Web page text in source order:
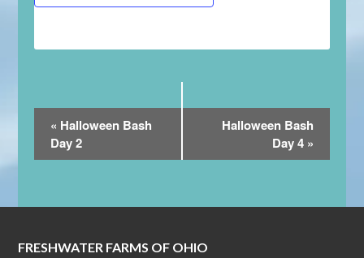
Event
Navigation
« Halloween Bash
Day 2
Halloween Bash
Day 4 »
FRESHWATER FARMS OF OHIO